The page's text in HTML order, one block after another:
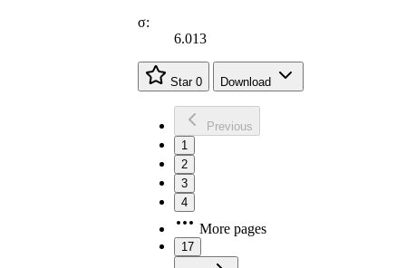
σ:
6.013
Star 0 Download
Previous
1
2
3
4
More pages
17